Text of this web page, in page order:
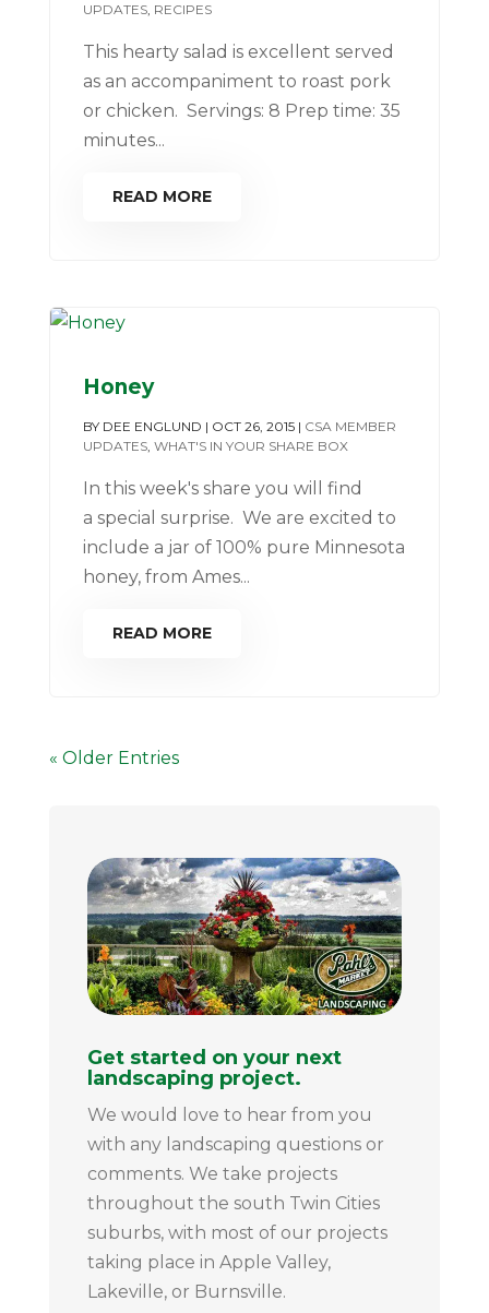
UPDATES, RECIPES
This hearty salad is excellent served
as an accompaniment to roast pork
or chicken. Servings: 8 Prep time: 35
minutes...
READ MORE
Honey
BY DEE ENGLUND | OCT 26, 2015| CSA MEMBER
UPDATES, WHAT'S IN YOUR SHARE BOX
In this week's share you will find
a special surprise. We are excited to
include a jar of 100% pure Minnesota
honey, from Ames...
READ MORE
« Older Entries
Get started on your next
landscaping project.
We would love to hear from you
with any landscaping questions or
comments. We take projects
throughout the south Twin Cities
suburbs, with most of our projects
taking place in Apple Valley,
Lakeville, or Burnsville.